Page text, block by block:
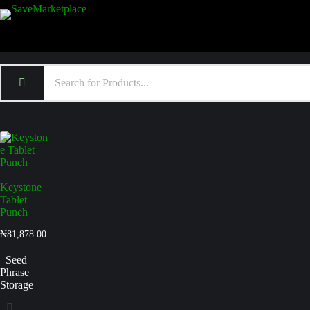
Keystone
Tablet
Punch
₦81,878.00
Seed
Phrase
Storage